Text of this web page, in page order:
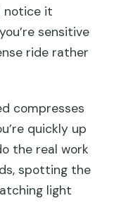
notice it
sensitive
ride rather
compresses
quickly up
the real work
spotting the
light